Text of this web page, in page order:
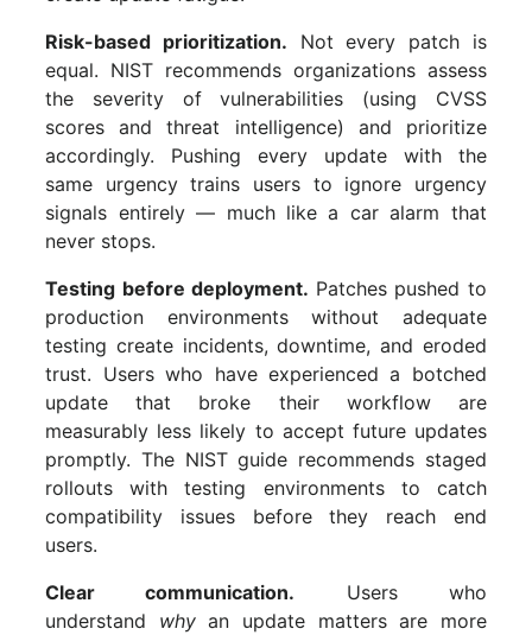
Risk-based prioritization. Not every patch is
equal. NIST recommends organizations assess
the severity of vulnerabilities (using CVSS
scores and threat intelligence) and prioritize
accordingly. Pushing every update with the
same urgency trains users to ignore urgency
signals entirely — much like a car alarm that
never stops.
Testing before deployment. Patches pushed to
production environments without adequate
testing create incidents, downtime, and eroded
trust. Users who have experienced a botched
update that broke their workflow are
measurably less likely to accept future updates
promptly. The NIST guide recommends staged
rollouts with testing environments to catch
compatibility issues before they reach end
users.
Clear communication. Users who
understand whyan update matters are more